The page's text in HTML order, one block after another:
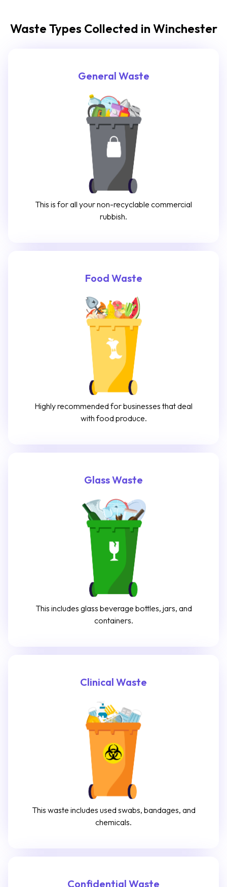
Waste Types Collected in Winchester
General Waste
This is for all your non-recyclable commercial
rubbish.
Food Waste
Highly recommended for businesses that deal
with food produce.
Glass Waste
This includes glass beverage bottles, jars, and
containers.
Clinical Waste
This waste includes used swabs, bandages, and
chemicals.
Confidential Waste